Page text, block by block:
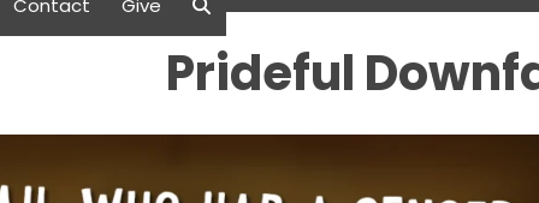
Contact Give
Prideful